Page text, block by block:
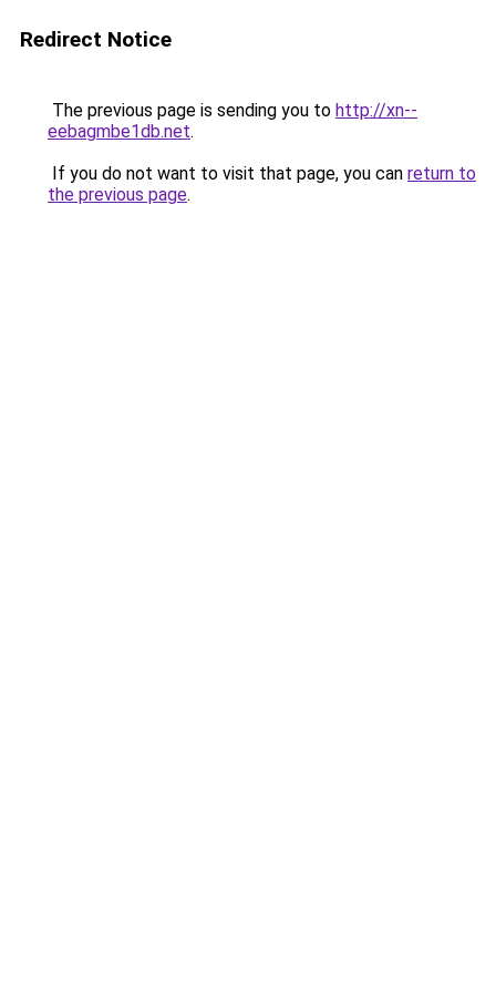
Redirect Notice
The previous page is sending you to http://xn--
eebagmbe1db.net.
If you do not want to visit that page, you can return to
the previous page.